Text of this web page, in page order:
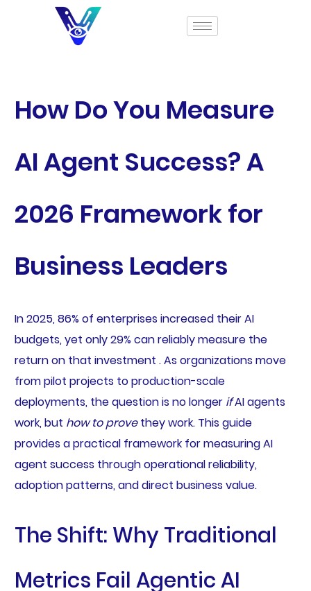
How Do You Measure
AI Agent Success? A
2026 Framework for
Business Leaders
In 2025, 86% of enterprises increased their AI
budgets, yet only 29% can reliably measure the
return on that investment . As organizations move
from pilot projects to production-scale
deployments, the question is no longer ifAI agents
work, but how to provethey work. This guide
provides a practical framework for measuring AI
agent success through operational reliability,
adoption patterns, and direct business value.
The Shift: Why Traditional
Metrics Fail Agentic AI